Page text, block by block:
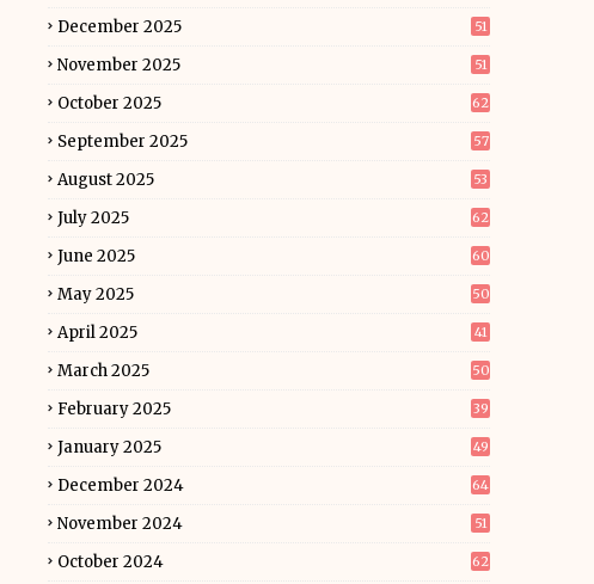
December 2025 51
November 2025 51
October 2025 62
September 2025 57
August 2025 53
July 2025 62
June 2025 60
May 2025 50
April 2025 41
March 2025 50
February 2025 39
January 2025 49
December 2024 64
November 2024 51
October 2024 62